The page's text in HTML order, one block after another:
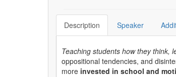
Description Speaker
Teaching students how they think,
oppositional tendencies, and
more invested in school and